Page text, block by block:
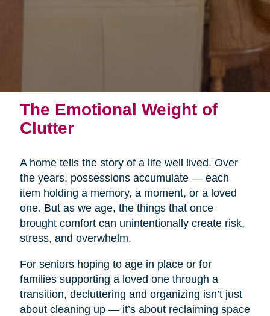
The Emotional Weight of
Clutter
A home tells the story of a life well lived. Over
the years, possessions accumulate — each
item holding a memory, a moment, or a loved
one. But as we age, the things that once
brought comfort can unintentionally create risk,
stress, and overwhelm.
For seniors hoping to age in place or for
families supporting a loved one through a
transition, decluttering and organizing isn’t just
about cleaning up — it’s about reclaiming space